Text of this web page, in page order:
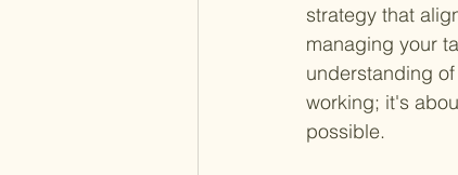
strategy that
managing your
understanding
working; it's
possible.